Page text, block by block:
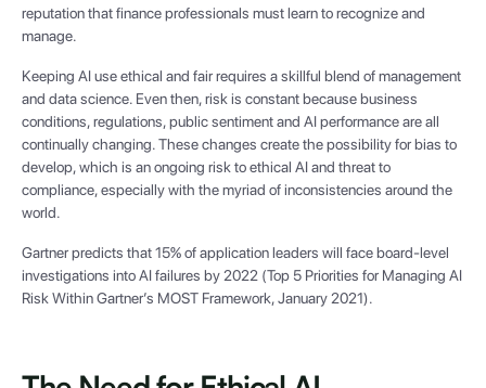
reputation that finance professionals must learn to recognize and
manage.
Keeping AI use ethical and fair requires a skillful blend of management
and data science. Even then, risk is constant because business
conditions, regulations, public sentiment and AI performance are all
continually changing. These changes create the possibility for bias to
develop, which is an ongoing risk to ethical AI and threat to
compliance, especially with the myriad of inconsistencies around the
world.
Gartner predicts that 15% of application leaders will face board-level
investigations into AI failures by 2022 (Top 5 Priorities for Managing AI
Risk Within Gartner’s MOST Framework, January 2021).